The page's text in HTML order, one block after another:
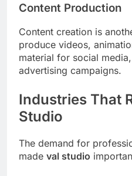
Content Production
Content creation is
produce videos,
material for social
advertising campaigns.
Industries That
Studio
The demand for
made val studio